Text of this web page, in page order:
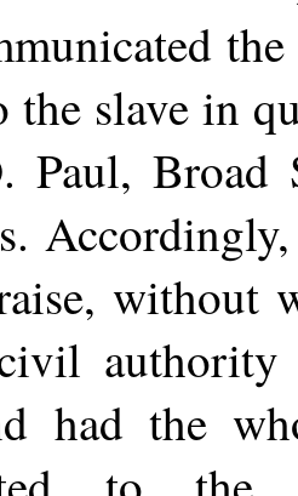
the slave in
Paul, Broad
without
authority
had the